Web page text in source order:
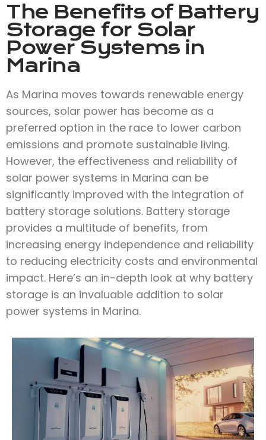
The Benefits of Battery
Storage for Solar
Power Systems in
Marina
As Marina moves towards renewable energy
sources, solar power has become as a
preferred option in the race to lower carbon
emissions and promote sustainable living.
However, the effectiveness and reliability of
solar power systems in Marina can be
significantly improved with the integration of
battery storage solutions. Battery storage
provides a multitude of benefits, from
increasing energy independence and reliability
to reducing electricity costs and environmental
impact. Here’s an in-depth look at why battery
storage is an invaluable addition to solar
power systems in Marina.